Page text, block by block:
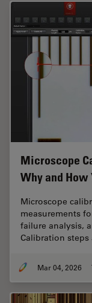
Microscope
Why and How
Microscope
measurements
failure analysis,
Calibration
Mar 04, 2026